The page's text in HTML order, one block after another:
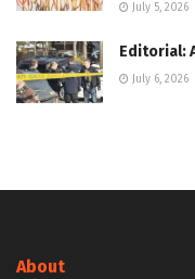
July 5, 2026
Editorial:
July 6, 2026
About